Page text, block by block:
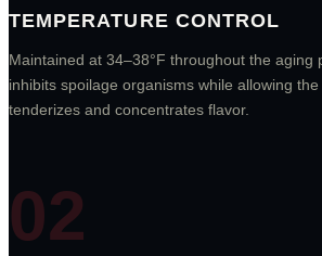
TEMPERATURE CONTROL
Maintained at 34–38°F throughout the aging
inhibits spoilage organisms while allowing
tenderizes and concentrates flavor.